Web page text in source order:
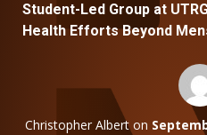
Student-Led Group at
Health Efforts Beyond
Christopher Alberton